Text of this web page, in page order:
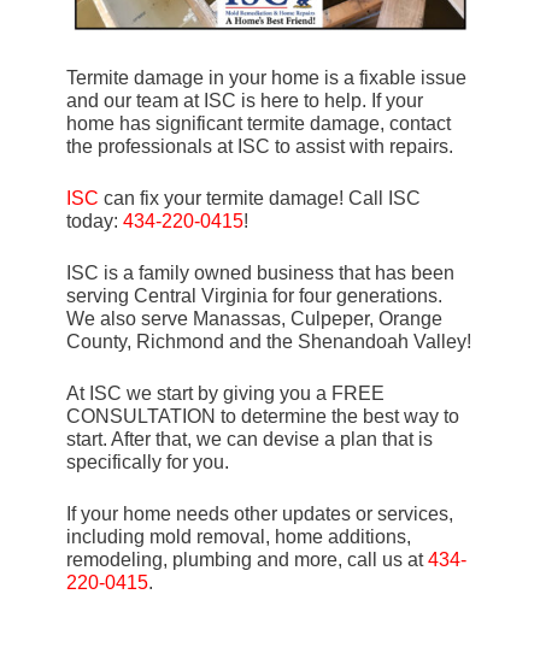
Termite damage in your home is a fixable issue
and our team at ISC is here to help. If your
home has significant termite damage, contact
the professionals at ISC to assist with repairs.
ISC can fix your termite damage! Call ISC
today: 434-220-0415!
ISC is a family owned business that has been
serving Central Virginia for four generations.
We also serve Manassas, Culpeper, Orange
County, Richmond and the Shenandoah Valley!
At ISC we start by giving you a FREE
CONSULTATION to determine the best way to
start. After that, we can devise a plan that is
specifically for you.
If your home needs other updates or services,
including mold removal, home additions,
remodeling, plumbing and more, call us at434-
220-0415.